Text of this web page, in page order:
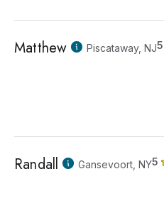
Matthew Piscataway, NJ5
Randall Gansevoort, NY5